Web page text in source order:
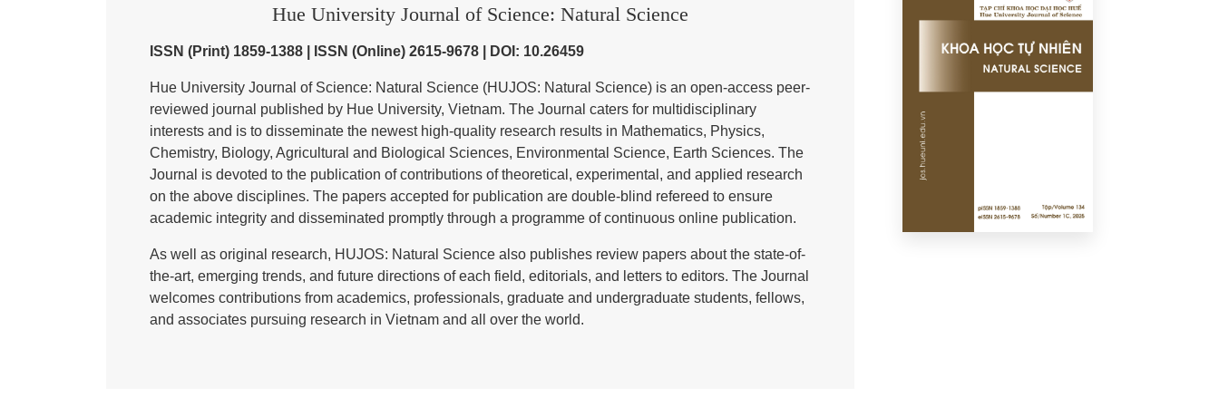
Hue University Journal of Science: Natural Science
ISSN (Print) 1859-1388 | ISSN (Online) 2615-9678 | DOI: 10.26459
Hue University Journal of Science: Natural Science (HUJOS: Natural Science) is an open-access peer-
reviewed journal published by Hue University, Vietnam. The Journal caters for multidisciplinary
interests and is to disseminate the newest high-quality research results in Mathematics, Physics,
Chemistry, Biology, Agricultural and Biological Sciences, Environmental Science, Earth Sciences. The
Journal is devoted to the publication of contributions of theoretical, experimental, and applied research
on the above disciplines. The papers accepted for publication are double-blind refereed to ensure
academic integrity and disseminated promptly through a programme of continuous online publication.
As well as original research, HUJOS: Natural Science also publishes review papers about the state-of-
the-art, emerging trends, and future directions of each field, editorials, and letters to editors. The Journal
welcomes contributions from academics, professionals, graduate and undergraduate students, fellows,
and associates pursuing research in Vietnam and all over the world.